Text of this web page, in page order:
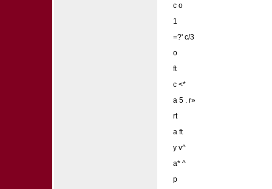
c o
1
=?' c/3
o
ft
c <*
a 5 . r»
rt
a ft
y v^
a* ^
p